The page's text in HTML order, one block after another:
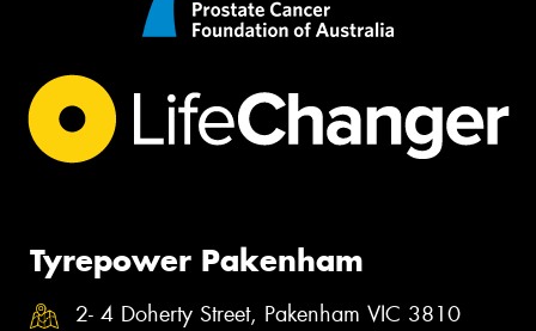
Tyrepower Pakenham
2- 4 Doherty Street, Pakenham VIC 3810